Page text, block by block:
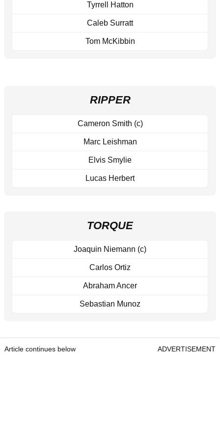
Tyrrell Hatton
Caleb Surratt
Tom McKibbin
RIPPER
Cameron Smith (c)
Marc Leishman
Elvis Smylie
Lucas Herbert
TORQUE
Joaquin Niemann (c)
Carlos Ortiz
Abraham Ancer
Sebastian Munoz
Article continues below ADVERTISEMENT